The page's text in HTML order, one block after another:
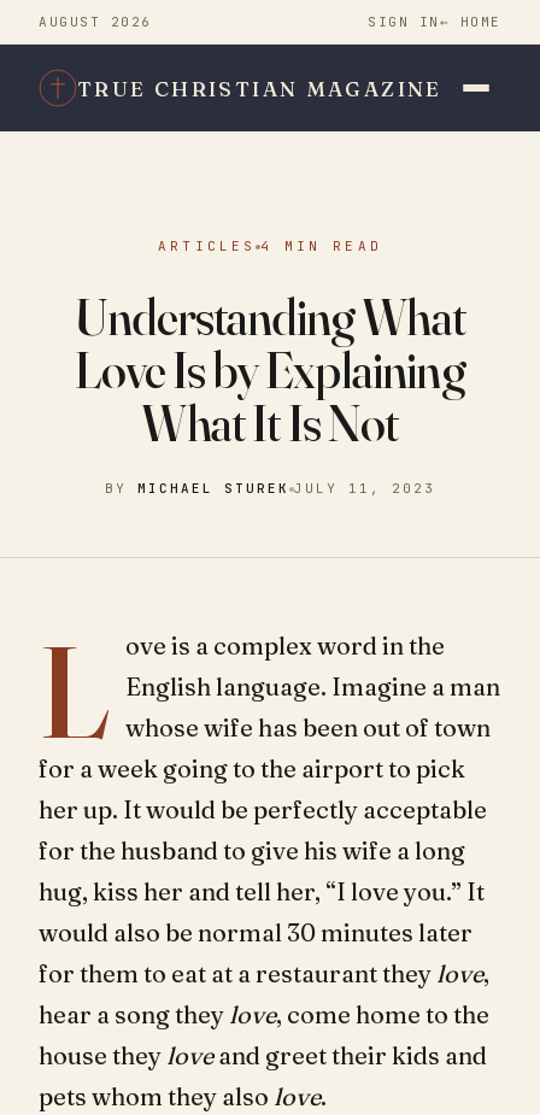
AUGUST 2026 SIGN IN ← HOME
TRUE CHRISTIAN MAGAZINE
ARTICLES 4 MIN READ
Understanding What
Love Is by Explaining
What It Is Not
BYMICHAEL STUREK JULY 11, 2023
L ove is a complex word in the
English language. Imagine a man
whose wife has been out of town
for a week going to the airport to pick
her up. It would be perfectly acceptable
for the husband to give his wife a long
hug, kiss her and tell her, “I love you.” It
would also be normal 30 minutes later
for them to eat at a restaurant they love,
hear a song they love, come home to the
house they loveand greet their kids and
pets whom they also love.